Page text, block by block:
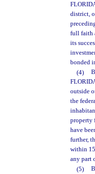
district,
full faith
its
bonded
(4)
outside
the
property
have
further,
within
any part
(5)